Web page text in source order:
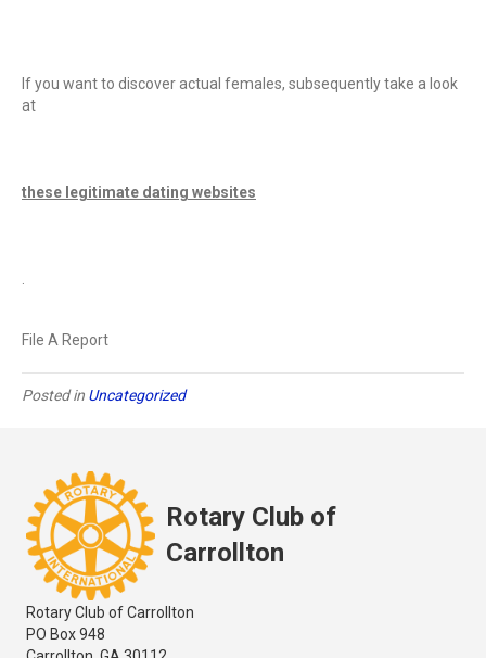
If you want to discover actual females, subsequently take a look
at
these legitimate dating websites
File A Report
Posted in Uncategorized
Rotary Club of
Carrollton
Rotary Club of Carrollton
PO Box 948